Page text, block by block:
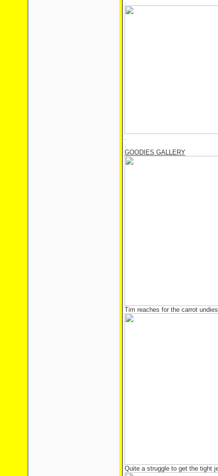
.
.
.
GOODIES GALLERY
Tim reaches for the carrot undies
Quite a struggle to get the tight